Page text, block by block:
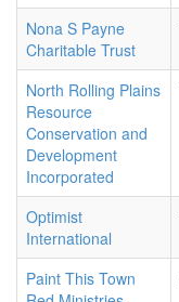
Nona S Payne
Charitable Trust
North Rolling Plains
Resource
Conservation and
Development
Incorporated
Optimist
International
Paint This Town